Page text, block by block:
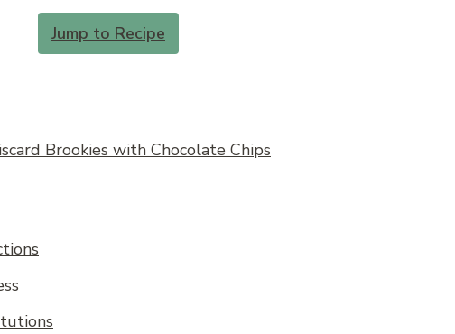
Jump to Recipe
Brookies with Chocolate Chips